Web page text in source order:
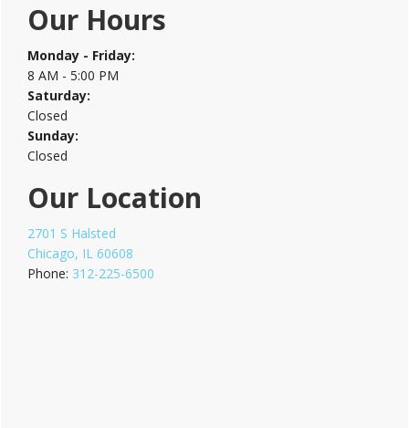
Sidebar
Our Hours
Monday - Friday:
8 AM - 5:00 PM
Saturday:
Closed
Sunday:
Closed
Our Location
2701 S Halsted
Chicago, IL 60608
Phone: 312-225-6500